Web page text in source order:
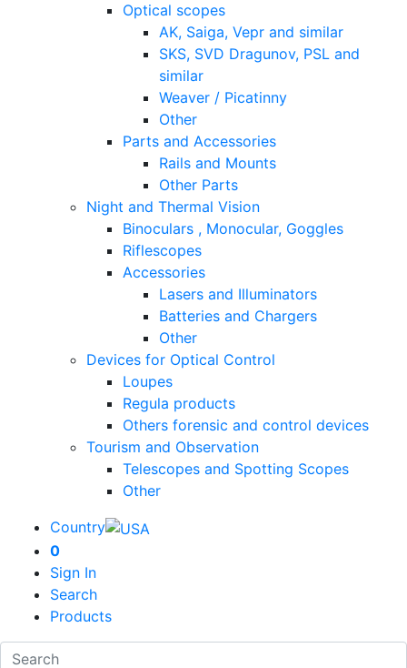
Optical scopes
AK, Saiga, Vepr and similar
SKS, SVD Dragunov, PSL and
similar
Weaver / Picatinny
Other
Parts and Accessories
Rails and Mounts
Other Parts
Night and Thermal Vision
Binoculars , Monocular, Goggles
Riflescopes
Accessories
Lasers and Illuminators
Batteries and Chargers
Other
Devices for Optical Control
Loupes
Regula products
Others forensic and control devices
Tourism and Observation
Telescopes and Spotting Scopes
Other
Country
0
Sign In
Search
Products